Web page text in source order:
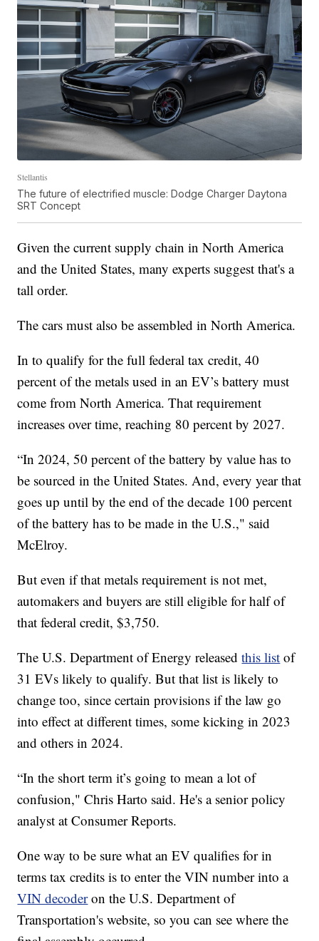
Stellantis
The future of electrified muscle: Dodge Charger Daytona
SRT Concept
Given the current supply chain in North America
and the United States, many experts suggest that's a
tall order.
The cars must also be assembled in North America.
In to qualify for the full federal tax credit, 40
percent of the metals used in an EV’s battery must
come from North America. That requirement
increases over time, reaching 80 percent by 2027.
“In 2024, 50 percent of the battery by value has to
be sourced in the United States. And, every year that
goes up until by the end of the decade 100 percent
of the battery has to be made in the U.S.," said
McElroy.
But even if that metals requirement is not met,
automakers and buyers are still eligible for half of
that federal credit, $3,750.
The U.S. Department of Energy releasedthis list of
31 EVs likely to qualify. But that list is likely to
change too, since certain provisions if the law go
into effect at different times, some kicking in 2023
and others in 2024.
“In the short term it’s going to mean a lot of
confusion," Chris Harto said. He's a senior policy
analyst at Consumer Reports.
One way to be sure what an EV qualifies for in
terms tax credits is to enter the VIN number into a
VIN decoderon the U.S. Department of
Transportation's website, so you can see where the